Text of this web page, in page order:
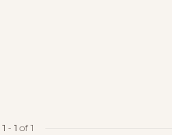
1 - 1 of 1